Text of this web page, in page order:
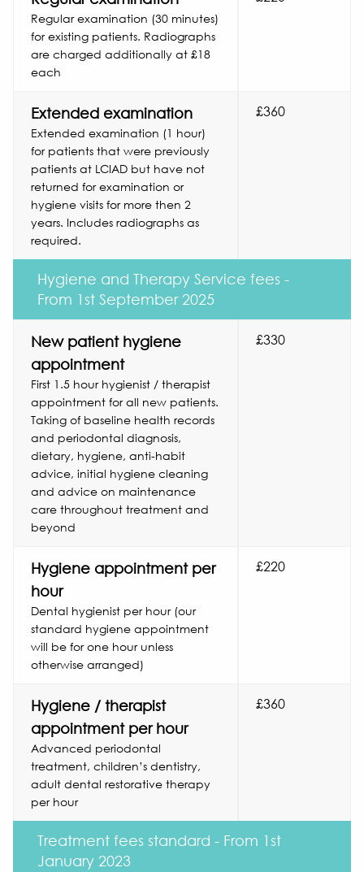
Regular examination (30 minutes)
for existing patients. Radiographs
are charged additionally at £18
each
Extended examination
Extended examination (1 hour)
for patients that were previously
patients at LCIAD but have not
returned for examination or
hygiene visits for more then 2
years. Includes radiographs as
required.
£360
Hygiene and Therapy Service fees -
From 1st September 2025
New patient hygiene
appointment
First 1.5 hour hygienist / therapist
appointment for all new patients.
Taking of baseline health records
and periodontal diagnosis,
dietary, hygiene, anti-habit
advice, initial hygiene cleaning
and advice on maintenance
care throughout treatment and
beyond
£330
Hygiene appointment per
hour
Dental hygienist per hour (our
standard hygiene appointment
will be for one hour unless
otherwise arranged)
£220
Hygiene / therapist
appointment per hour
Advanced periodontal
treatment, children’s dentistry,
adult dental restorative therapy
per hour
£360
Treatment fees standard - From 1st
January 2023